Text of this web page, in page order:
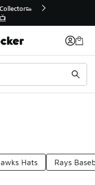
🎤 Sole Stories |
Hats Rays